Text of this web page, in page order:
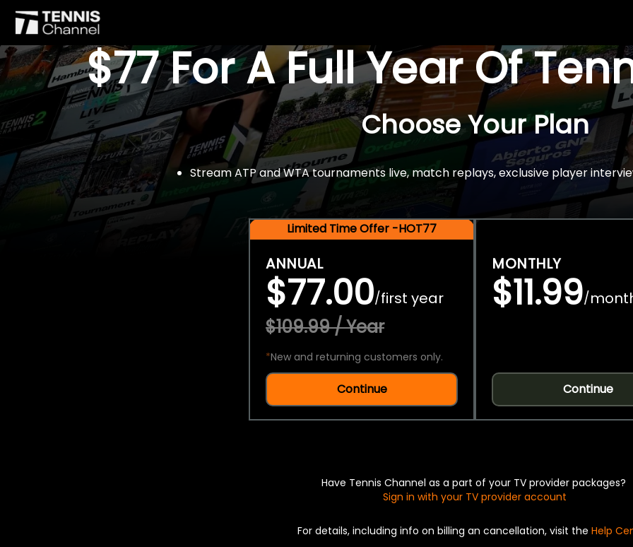
$77 For A Full Year Of
Choose Your Plan
Stream ATP and WTA tournaments live, match replays, exclusive player
Limited Time Offer -HOT77
ANNUAL
$77.00/first year
$109.99 / Year
*New and returning customers only.
Continue
MONTHLY
$11.99/
Continue
Have Tennis Channel as a part of your TV provider packages?
Sign in with your TV provider account
For details, including info on billing an cancellation, visit the Help